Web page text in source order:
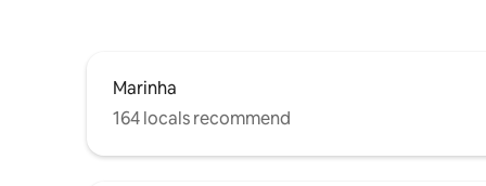
Marinha
164 locals recommend